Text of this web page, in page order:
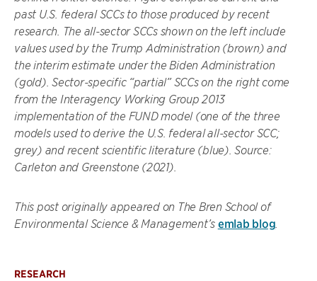
past U.S. federal SCCs to those produced by recent
research. The all-sector SCCs shown on the left include
values used by the Trump Administration (brown) and
the interim estimate under the Biden Administration
(gold). Sector-specific “partial” SCCs on the right come
from the Interagency Working Group 2013
implementation of the FUND model (one of the three
models used to derive the U.S. federal all-sector SCC;
grey) and recent scientific literature (blue). Source:
Carleton and Greenstone (2021).
This post originally appeared on The Bren School of
Environmental Science & Management’s emlab blog.
RESEARCH